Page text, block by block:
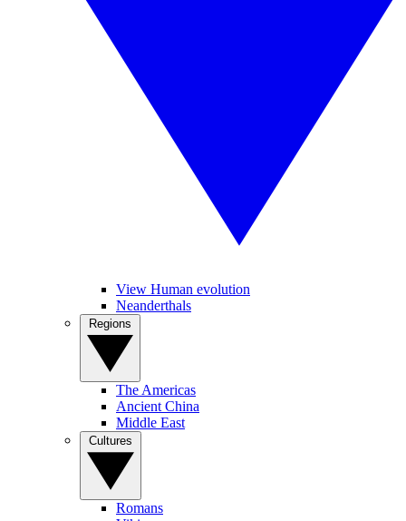
View Human evolution
Neanderthals
The Americas
Ancient China
Middle East
Romans